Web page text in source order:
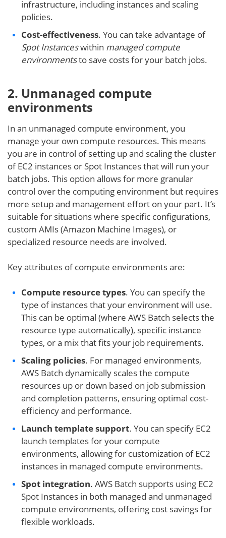
infrastructure, including instances and scaling
policies.
Cost-effectiveness. You can take advantage of
Spot Instanceswithin managedcompute
environmentsto save costs for your batch jobs.
2. Unmanaged compute
environments
In an unmanaged compute environment, you
manage your own compute resources. This means
you are in control of setting up and scaling the cluster
of EC2 instances or Spot Instances that will run your
batch jobs. This option allows for more granular
control over the computing environment but requires
more setup and management effort on your part. It’s
suitable for situations where specific configurations,
custom AMIs (Amazon Machine Images), or
specialized resource needs are involved.
Key attributes of compute environments are:
Compute resource types. You can specify the
type of instances that your environment will use.
This can be optimal (where AWS Batch selects the
resource type automatically), specific instance
types, or a mix that fits your job requirements.
Scaling policies. For managed environments,
AWS Batch dynamically scales the compute
resources up or down based on job submission
and completion patterns, ensuring optimal cost-
efficiency and performance.
Launch template support. You can specify EC2
launch templates for your compute
environments, allowing for customization of EC2
instances in managed compute environments.
Spot integration. AWS Batch supports using EC2
Spot Instances in both managed and unmanaged
compute environments, offering cost savings for
flexible workloads.